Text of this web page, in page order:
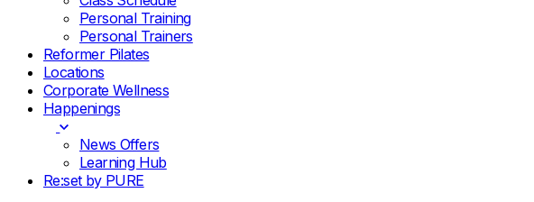
Personal Training
Personal Trainers
Reformer Pilates
Locations
Corporate Wellness
Happenings
News Offers
Learning Hub
Re:set by PURE